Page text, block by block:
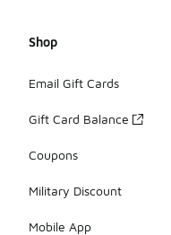
Shop
Email Gift Cards
Gift Card Balance
Coupons
Military Discount
Mobile App